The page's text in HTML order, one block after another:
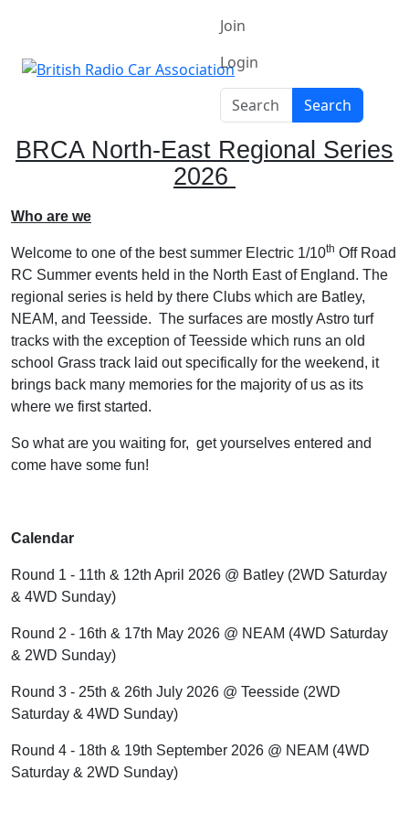
Join
Login
Search
Search
BRCA North-East Regional Series
2026
Who are we
Welcome to one of the best summer Electric 1/10th Off Road
RC Summer events held in the North East of England. The
regional series is held by there Clubs which are Batley,
NEAM, and Teesside. The surfaces are mostly Astro turf
tracks with the exception of Teesside which runs an old
school Grass track laid out specifically for the weekend, it
brings back many memories for the majority of us as its
where we first started.
So what are you waiting for, get yourselves entered and
come have some fun!
Calendar
Round 1 - 11th & 12th April 2026 @ Batley (2WD Saturday
& 4WD Sunday)
Round 2 - 16th & 17th May 2026 @ NEAM (4WD Saturday
& 2WD Sunday)
Round 3 - 25th & 26th July 2026 @ Teesside (2WD
Saturday & 4WD Sunday)
Round 4 - 18th & 19th September 2026 @ NEAM (4WD
Saturday & 2WD Sunday)